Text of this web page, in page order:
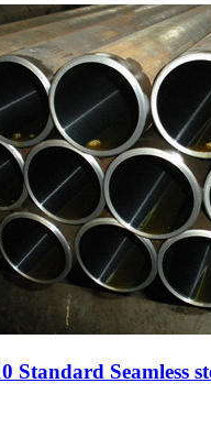
Standard Seamless